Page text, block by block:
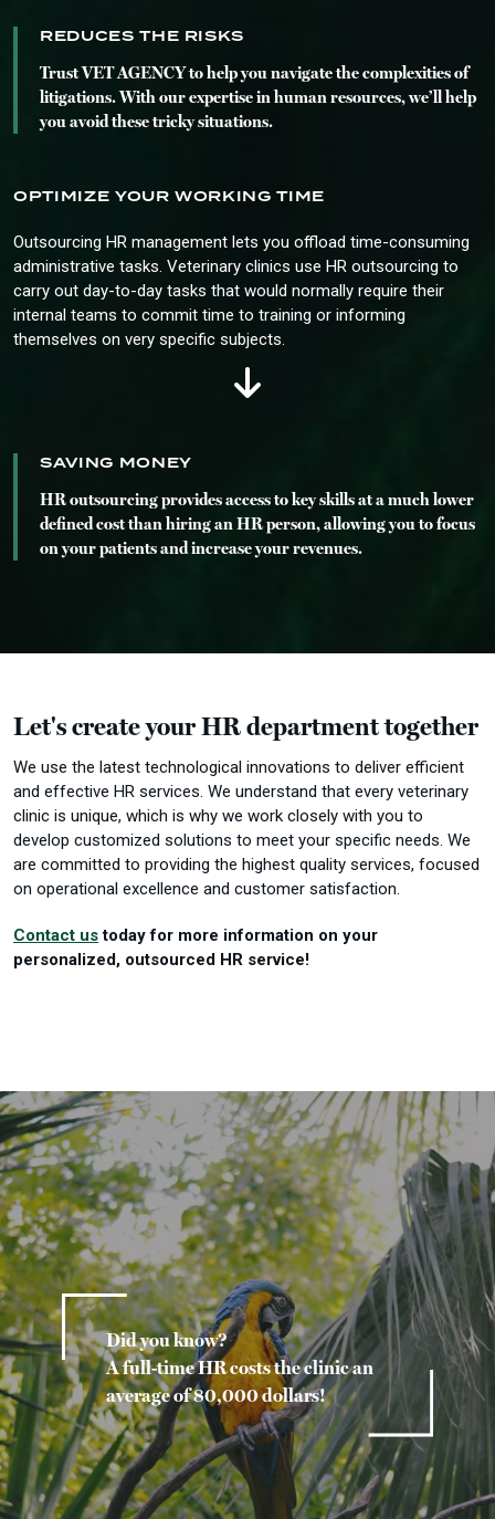
REDUCES THE RISKS
Trust VET AGENCY to help you navigate the complexities of
litigations. With our expertise in human resources, we’ll help
you avoid these tricky situations.
OPTIMIZE YOUR WORKING TIME
Outsourcing HR management lets you offload time-consuming
administrative tasks. Veterinary clinics use HR outsourcing to
carry out day-to-day tasks that would normally require their
internal teams to commit time to training or informing
themselves on very specific subjects.
SAVING MONEY
HR outsourcing provides access to key skills at a much lower
defined cost than hiring an HR person, allowing you to focus
on your patients and increase your revenues.
Let's create your HR department together
We use the latest technological innovations to deliver efficient
and effective HR services. We understand that every veterinary
clinic is unique, which is why we work closely with you to
develop customized solutions to meet your specific needs. We
are committed to providing the highest quality services, focused
on operational excellence and customer satisfaction.
Contact ustoday for more information on your
personalized, outsourced HR service!
Did you know?
A full-time HR costs the clinic an
average of 80,000 dollars!